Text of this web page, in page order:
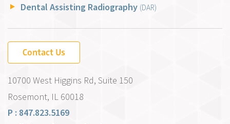
Dental Assisting Radiography (DAR)
Contact Us
10700 West Higgins Rd, Suite 150
Rosemont, IL 60018
P : 847.823.5169